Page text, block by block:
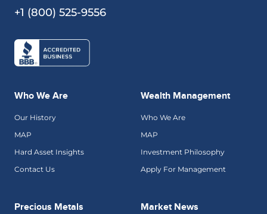
+1 (800) 525-9556
Who We Are
Our History
MAP
Hard Asset Insights
Contact Us
Wealth Management
Who We Are
MAP
Investment Philosophy
Apply For Management
Precious Metals Market News